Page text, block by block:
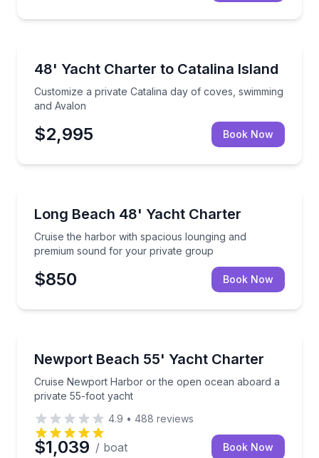
48' Yacht Charter to Catalina Island
Customize a private Catalina day of coves, swimming
and Avalon
Customize a private Catalina day of coves,
$2,995 Book Now
Long Beach 48' Yacht Charter
Cruise the harbor with spacious lounging and
premium sound for your private group
Cruise the harbor with spacious lounging and
$850 Book Now
Newport Beach 55' Yacht Charter
Cruise Newport Harbor or the open ocean aboard a
private 55-foot yacht
Cruise Newport Harbor or the open ocean aboard
4.9 • 488 reviews
$1,039 / boat Book Now